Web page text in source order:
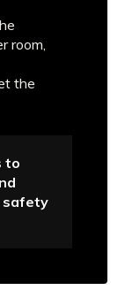
room,
the
to
safety